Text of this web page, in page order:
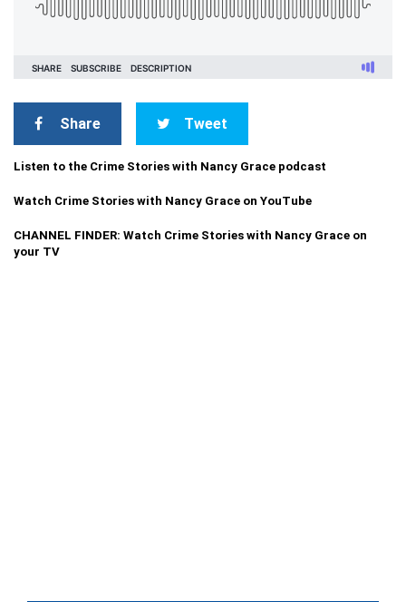
Share Tweet
Listen to the Crime Stories with Nancy Grace podcast
Watch Crime Stories with Nancy Grace on YouTube
CHANNEL FINDER: Watch Crime Stories with Nancy Grace on
your TV